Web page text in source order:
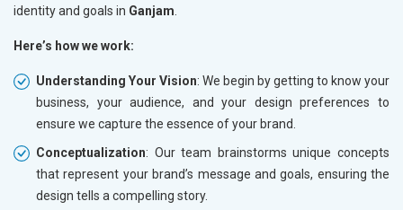
identity and goals in Ganjam
Here’s how we work:
Understanding Your Vision: We begin by getting to know your
business, your audience, and your design preferences to
ensure we capture the essence of your brand.
Conceptualization: Our team brainstorms unique concepts
that represent your brand’s message and goals, ensuring the
design tells a compelling story.